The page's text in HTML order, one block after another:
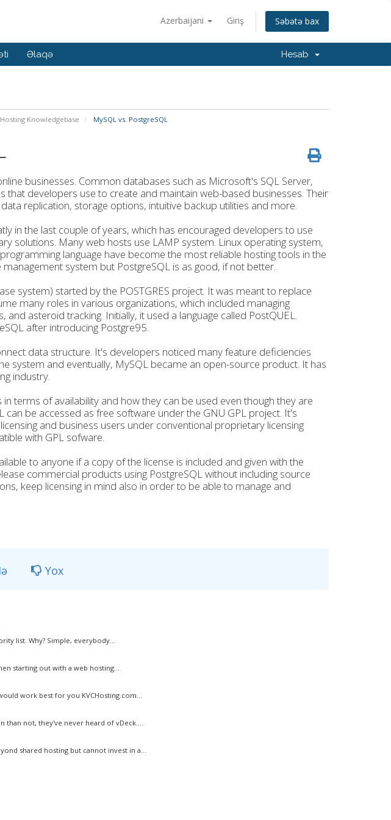
Azerbaijani Giriş Səbətə bax
Əlaqə Hesab
Knowledgebase MySQL vs. PostgreSQL
businesses. Common databases such as Microsoft's SQL Server,
that developers use to create and maintain web-based businesses. Their
replication, storage options, intuitive backup utilities and more.
in the last couple of years, which has encouraged developers to use
solutions. Many web hosts use LAMP system. Linux operating system,
language have become the most reliable hosting tools in the
system but PostgreSQL is as good, if not better.
system) started by the POSTGRES project. It was meant to replace
many roles in various organizations, which included managing
asteroid tracking. Initially, it used a language called PostQUEL.
after introducing Postgre95.
data structure. It's developers noticed many feature deficiencies
system and eventually, MySQL became an open-source product. It has
industry.
terms of availability and how they can be used even though they are
be accessed as free software under the GNU GPL project. It's
and business users under conventional proprietary licensing
with GPL sofware.
to anyone if a copy of the license is included and given with the
commercial products using PostgreSQL without including source
keep licensing in mind also in order to be able to manage and
Yox
list. Why? Simple, everybody...
starting out with a web hosting...
work best for you KVCHosting.com...
than not, they've never heard of vDeck....
shared hosting but cannot invest in a...